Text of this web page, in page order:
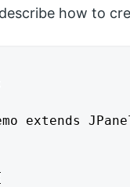
how to
extends